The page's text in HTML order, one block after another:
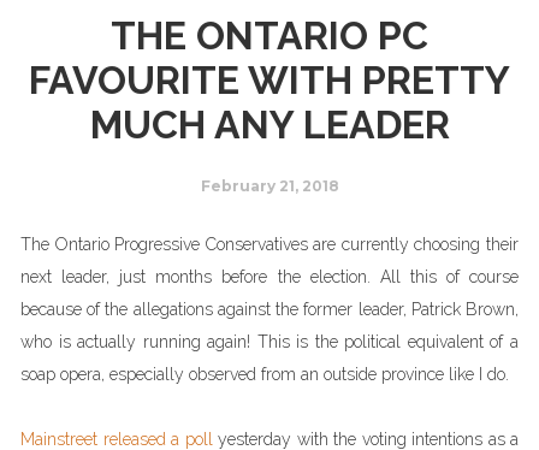
THE ONTARIO PC
FAVOURITE WITH PRETTY
MUCH ANY LEADER
February 21, 2018
The Ontario Progressive Conservatives are currently choosing their
next leader, just months before the election. All this of course
because of the allegations against the former leader, Patrick Brown,
who is actually running again! This is the political equivalent of a
soap opera, especially observed from an outside province like I do.
Mainstreet released a poll
yesterday with the voting intentions as a